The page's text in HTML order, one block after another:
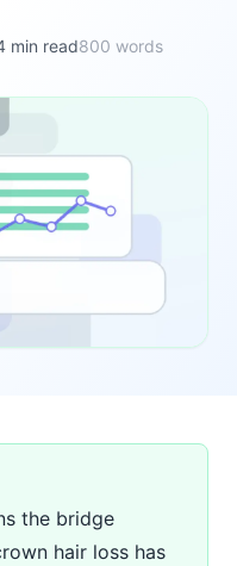
min read800 words
the bridge
hair loss has